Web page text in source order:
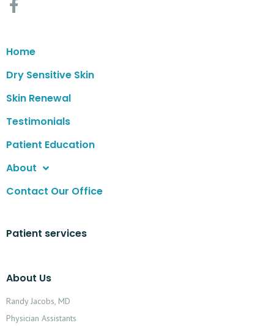
Home
Dry Sensitive Skin
Skin Renewal
Testimonials
Patient Education
About
Contact Our Office
Patient services
About Us
Randy Jacobs, MD
Physician Assistants